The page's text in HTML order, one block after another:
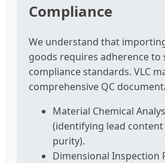
Compliance
We understand that
goods requires adherence to
compliance standards. VLC
comprehensive QC
Material Chemical
(identifying lead
purity).
Dimensional Inspection